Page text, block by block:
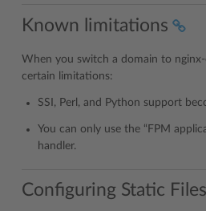
Known limitations
When you switch a domain to
certain limitations:
SSI, Perl, and Python support
You can only use the “FPM
handler.
Configuring Static